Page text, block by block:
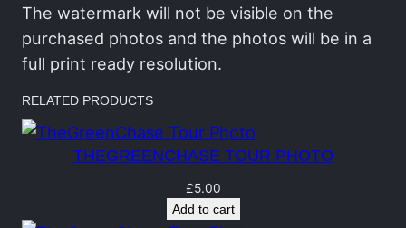
a
s
e
u
The watermark will not be visible on the
purchased photos and the photos will be in a
full print ready resolution.
RELATED PRODUCTS
THEGREENCHASE TOUR PHOTO
£5.00
Add to cart